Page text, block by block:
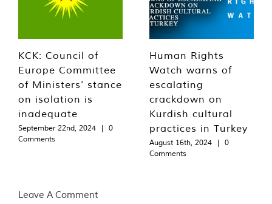
KCK: Council of
Europe Committee
of Ministers’ stance
on isolation is
inadequate
September 22nd, 2024 |
0
Comments
Human Rights
Watch warns of
escalating
crackdown on
Kurdish cultural
practices in Turkey
August 16th, 2024 |
0
Comments
Leave A Comment